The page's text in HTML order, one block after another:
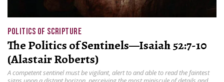
POLITICS OF SCRIPTURE
The Politics of Sentinels—Isaiah 52:7-10
(Alastair Roberts)
A competent sentinel must be vigilant, alert to and able to read the faintest